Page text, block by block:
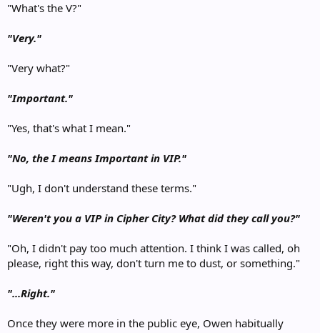
"What's the V?"
"Very."
"Very what?"
"Important."
"Yes, that's what I mean."
"No, the I means Important in VIP."
"Ugh, I don't understand these terms."
"Weren't you a VIP in Cipher City? What did they call you?"
"Oh, I didn't pay too much attention. I think I was called, oh
please, right this way, don't turn me to dust, or something."
"...Right."
Once they were more in the public eye, Owen habitually